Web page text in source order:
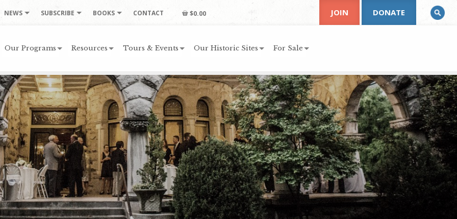
NEWS SUBSCRIBE BOOKS CONTACT $0.00
Our Programs Resources Tours & Events Our Historic Sites For Sale
JOIN DONATE